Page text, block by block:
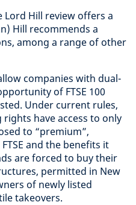
Lord Hill review offers a
Hill recommends a
among a range of other
companies with dual-
of FTSE 100
Under current rules,
have access to only
to “premium”,
and the benefits it
are forced to buy their
permitted in New
of newly listed
takeovers.